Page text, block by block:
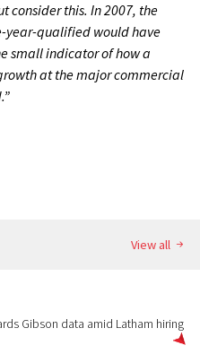
consider this. In 2007, the
year-qualified would have
small indicator of how a
at the major commercial
View all
Gibson data amid Latham hiring